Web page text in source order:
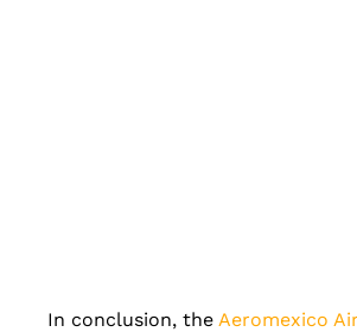
In conclusion, the Aeromexico